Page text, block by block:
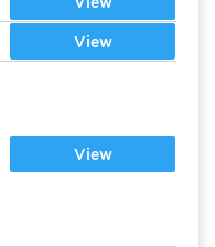
View
View